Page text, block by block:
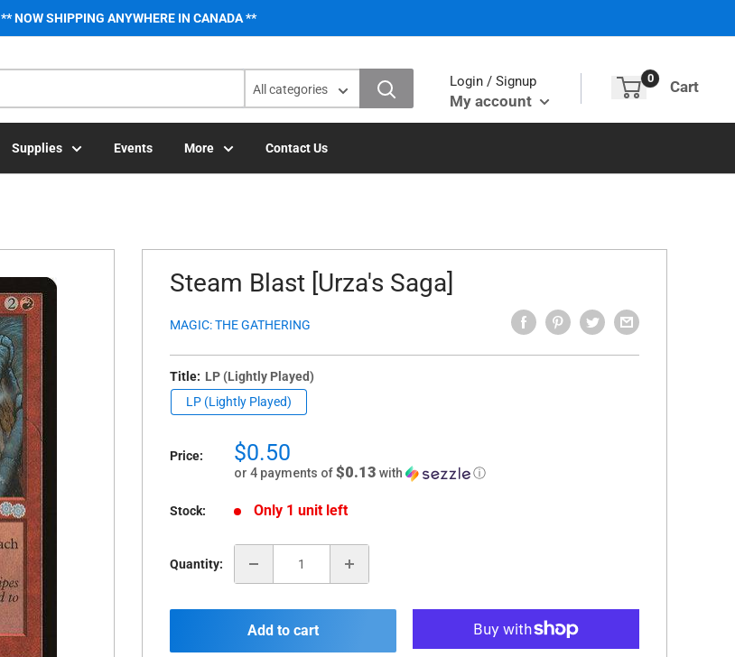
** NOW SHIPPING ANYWHERE IN CANADA **
All categories
Login / Signup
My account
0 Cart
Supplies Events More Contact Us
Steam Blast [Urza's Saga]
MAGIC: THE GATHERING
Title: LP (Lightly Played)
LP (Lightly Played)
Price:
Sale
price
$0.50
or 4 payments of$0.13 with ⓘ
Stock: Only 1 unit left
Quantity:
Add to cart